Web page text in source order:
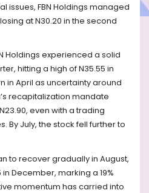
issues, FBN Holdings managed
at N30.20 in the second
Holdings experienced a solid
hitting a high of N35.55 in
in April as uncertainty around
recapitalization mandate
even with a trading
By July, the stock fell further to
to recover gradually in August,
December, marking a 19%
momentum has carried into